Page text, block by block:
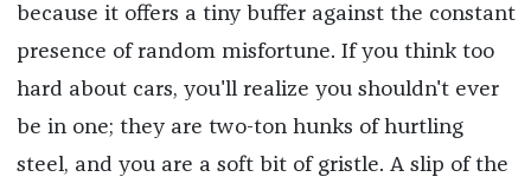
because it offers a tiny buffer against the constant
presence of random misfortune. If you think too
hard about cars, you'll realize you shouldn't ever
be in one; they are two-ton hunks of hurtling
steel, and you are a soft bit of gristle. A slip of the